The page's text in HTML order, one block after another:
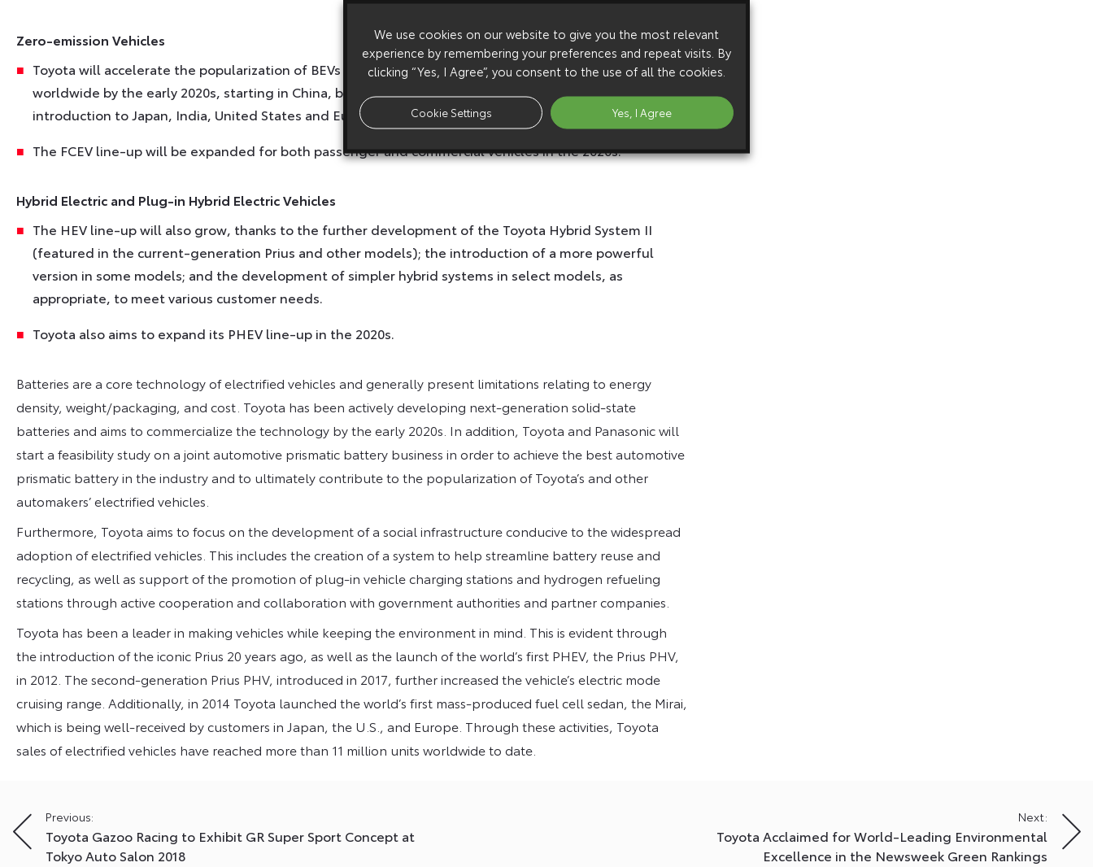
Zero-emission Vehicles
Toyota will accelerate the popularization of BEVs with more than 10 BEV models to be available
worldwide by the early 2020s, starting in China, before entering other markets – the gradual
introduction to Japan, India, United States and Europe is expected.
The FCEV line-up will be expanded for both passenger and commercial vehicles in the 2020s.
Hybrid Electric and Plug-in Hybrid Electric Vehicles
The HEV line-up will also grow, thanks to the further development of the Toyota Hybrid System II
(featured in the current-generation Prius and other models); the introduction of a more powerful
version in some models; and the development of simpler hybrid systems in select models, as
appropriate, to meet various customer needs.
Toyota also aims to expand its PHEV line-up in the 2020s.
Batteries are a core technology of electrified vehicles and generally present limitations relating to energy
density, weight/packaging, and cost. Toyota has been actively developing next-generation solid-state
batteries and aims to commercialize the technology by the early 2020s. In addition, Toyota and Panasonic will
start a feasibility study on a joint automotive prismatic battery business in order to achieve the best automotive
prismatic battery in the industry and to ultimately contribute to the popularization of Toyota’s and other
automakers’ electrified vehicles.
Furthermore, Toyota aims to focus on the development of a social infrastructure conducive to the widespread
adoption of electrified vehicles. This includes the creation of a system to help streamline battery reuse and
recycling, as well as support of the promotion of plug-in vehicle charging stations and hydrogen refueling
stations through active cooperation and collaboration with government authorities and partner companies.
Toyota has been a leader in making vehicles while keeping the environment in mind. This is evident through
the introduction of the iconic Prius 20 years ago, as well as the launch of the world’s first PHEV, the Prius PHV,
in 2012. The second-generation Prius PHV, introduced in 2017, further increased the vehicle’s electric mode
cruising range. Additionally, in 2014 Toyota launched the world’s first mass-produced fuel cell sedan, the Mirai,
which is being well-received by customers in Japan, the U.S., and Europe. Through these activities, Toyota
sales of electrified vehicles have reached more than 11 million units worldwide to date.
Post
navigation
Previous:
Toyota Gazoo Racing to Exhibit GR Super Sport Concept at
Tokyo Auto Salon 2018
Next:
Toyota Acclaimed for World-Leading Environmental
Excellence in the Newsweek Green Rankings
We use cookies on our website to give you the most relevant
experience by remembering your preferences and repeat visits. By
clicking “Yes, I Agree”, you consent to the use of all the cookies.
Cookie Settings Yes, I Agree